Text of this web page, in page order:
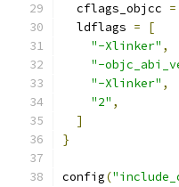
  cflags_objcc
=
  ldflags
=
[
"-Xlinker" ,
"-
"-Xlinker" ,
"2" ,
]
}
config(